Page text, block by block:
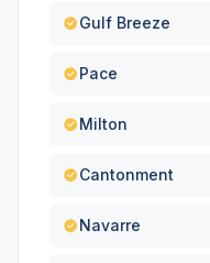
Gulf Breeze
Pace
Milton
Cantonment
Navarre